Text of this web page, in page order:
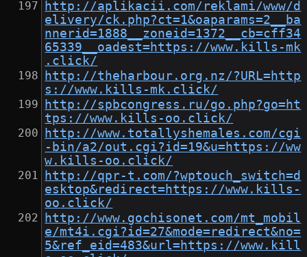
http://aplikacii.com/reklami/www/d
elivery/ck.php?ct=1&oaparams=2__ba
nnerid=1888__zoneid=1372__cb=cff34
65339__oadest=https://www.kills-mk
.click/
http://theharbour.org.nz/?URL=http
s://www.kills-mk.click/
http://spbcongress.ru/go.php?go=ht
tps://www.kills-oo.click/
http://www.totallyshemales.com/cgi
-bin/a2/out.cgi?id=19&u=https://ww
w.kills-oo.click/
http://qpr-t.com/?wptouch_switch=d
esktop&redirect=https://www.kills-
oo.click/
http://www.gochisonet.com/mt_mobil
e/mt4i.cgi?id=27&mode=redirect&no=
5&ref_eid=483&url=https://www.kill